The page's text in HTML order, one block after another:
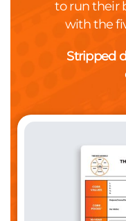
to run their
with the
Stripped